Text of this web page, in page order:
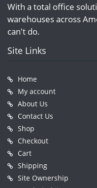
With a total office
warehouses across
can't do.
Site Links
Home
My account
About Us
Contact Us
Shop
Checkout
Cart
Shipping
Site Ownership